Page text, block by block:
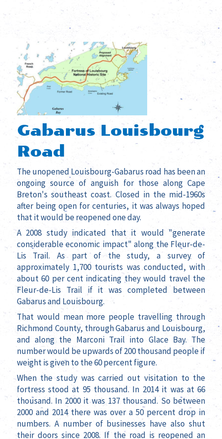
Gabarus Louisbourg
Road
The unopened Louisbourg-Gabarus road has been an
ongoing source of anguish for those along Cape
Breton's southeast coast. Closed in the mid-1960s
after being open for centuries, it was always hoped
that it would be reopened one day.
A 2008 study indicated that it would "generate
considerable economic impact" along the Fleur-de-
Lis Trail. As part of the study, a survey of
approximately 1,700 tourists was conducted, with
about 60 per cent indicating they would travel the
Fleur-de-Lis Trail if it was completed between
Gabarus and Louisbourg.
That would mean more people travelling through
Richmond County, through Gabarus and Louisbourg,
and along the Marconi Trail into Glace Bay. The
number would be upwards of 200 thousand people if
weight is given to the 60 percent figure.
When the study was carried out visitation to the
fortress stood at 95 thousand. In 2014 it was at 66
thousand. In 2000 it was 137 thousand. So between
2000 and 2014 there was over a 50 percent drop in
numbers. A number of businesses have also shut
their doors since 2008. If the road is reopened an